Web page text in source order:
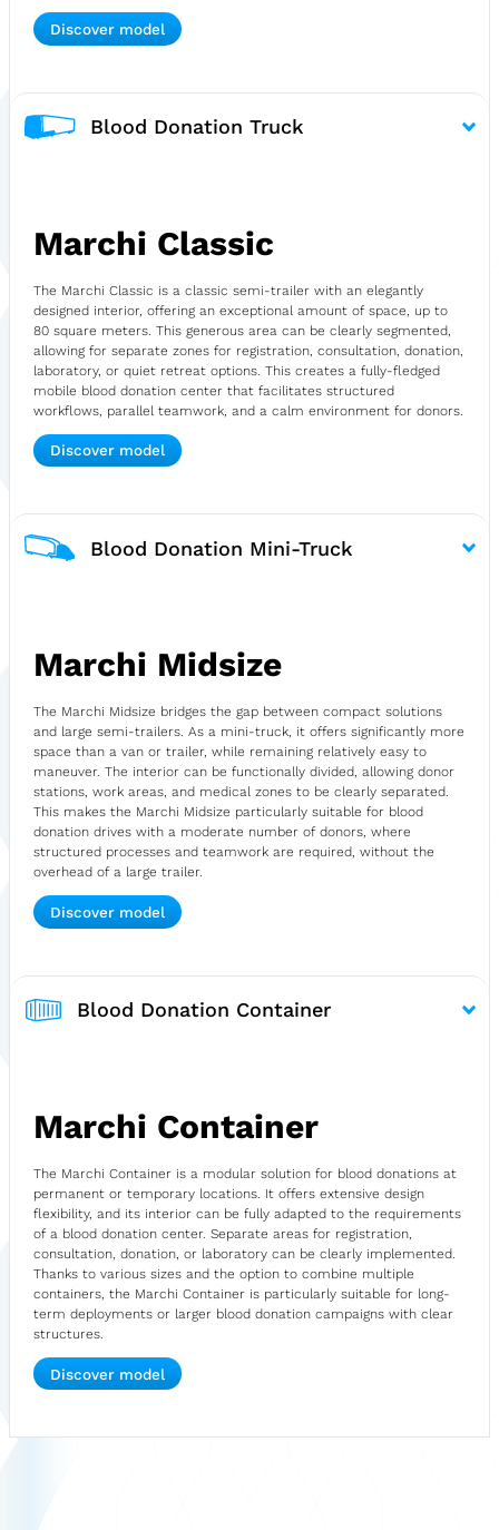
Discover model
Blood Donation Truck
Marchi Classic
The Marchi Classic is a classic semi-trailer with an elegantly
designed interior, offering an exceptional amount of space, up to
80 square meters. This generous area can be clearly segmented,
allowing for separate zones for registration, consultation, donation,
laboratory, or quiet retreat options. This creates a fully-fledged
mobile blood donation center that facilitates structured
workflows, parallel teamwork, and a calm environment for donors.
Discover model
Blood Donation Mini-Truck
Marchi Midsize
The Marchi Midsize bridges the gap between compact solutions
and large semi-trailers. As a mini-truck, it offers significantly more
space than a van or trailer, while remaining relatively easy to
maneuver. The interior can be functionally divided, allowing donor
stations, work areas, and medical zones to be clearly separated.
This makes the Marchi Midsize particularly suitable for blood
donation drives with a moderate number of donors, where
structured processes and teamwork are required, without the
overhead of a large trailer.
Discover model
Blood Donation Container
Marchi Container
The Marchi Container is a modular solution for blood donations at
permanent or temporary locations. It offers extensive design
flexibility, and its interior can be fully adapted to the requirements
of a blood donation center. Separate areas for registration,
consultation, donation, or laboratory can be clearly implemented.
Thanks to various sizes and the option to combine multiple
containers, the Marchi Container is particularly suitable for long-
term deployments or larger blood donation campaigns with clear
structures.
Discover model